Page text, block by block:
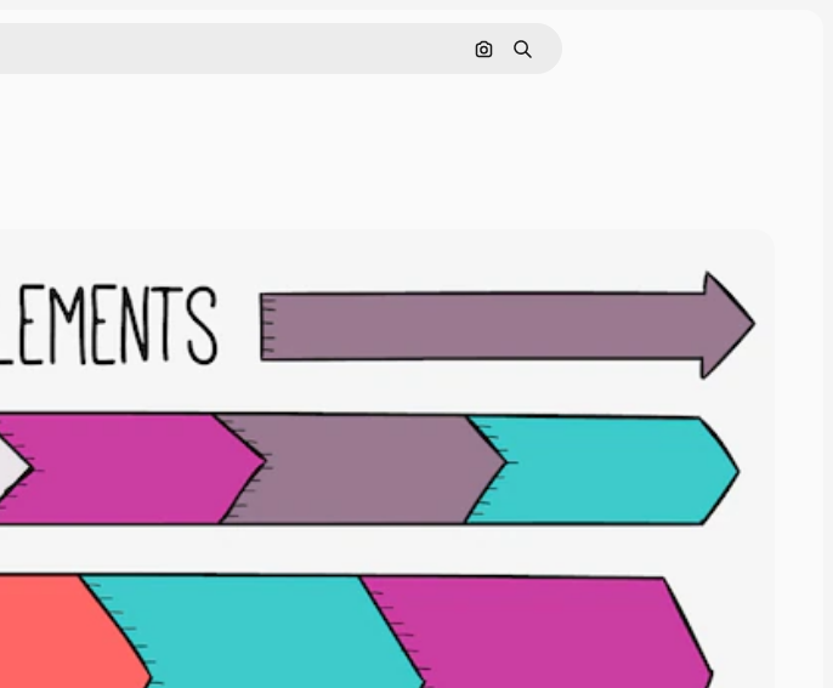
Cerca per immagine
Ricerca